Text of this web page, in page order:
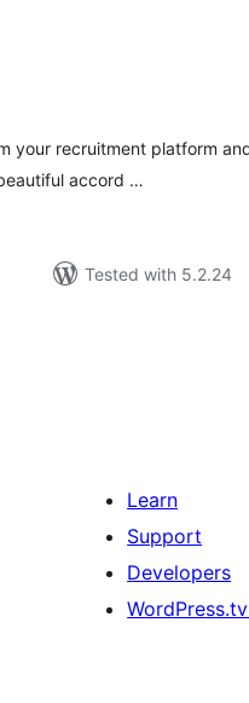
your recruitment platform
accord …
Tested with 5.2.24
Learn
Support
Developers
WordPress.tv